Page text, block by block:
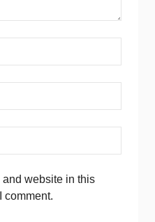
website in this
comment.